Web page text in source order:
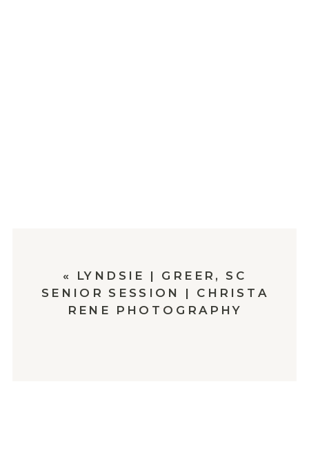
«
LYNDSIE | GREER, SC
SENIOR SESSION | CHRISTA
RENE PHOTOGRAPHY